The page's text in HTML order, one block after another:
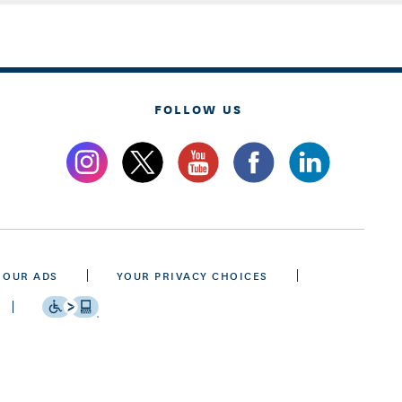
FOLLOW US
ADS YOUR PRIVACY CHOICES